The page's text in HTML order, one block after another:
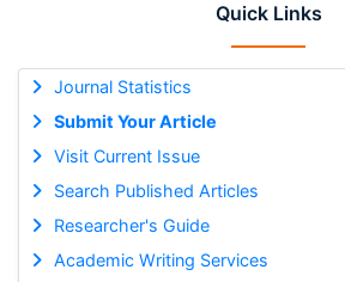
Quick Links
Journal Statistics
Submit Your Article
Visit Current Issue
Search Published Articles
Researcher's Guide
Academic Writing Services